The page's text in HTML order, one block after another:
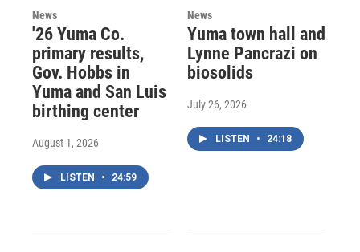
News
'26 Yuma Co.
primary results,
Gov. Hobbs in
Yuma and San Luis
birthing center
August 1, 2026
LISTEN • 24:59
News
Yuma town hall and
Lynne Pancrazi on
biosolids
July 26, 2026
LISTEN • 24:18